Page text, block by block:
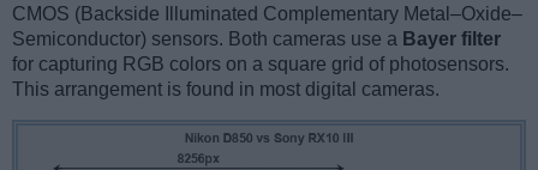
CMOS (Backside Illuminated Complementary Metal–Oxide–
Semiconductor) sensors. Both cameras use a Bayer filter
for capturing RGB colors on a square grid of photosensors.
This arrangement is found in most digital cameras.